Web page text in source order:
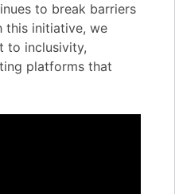
to break barriers
this initiative, we
to inclusivity,
platforms that